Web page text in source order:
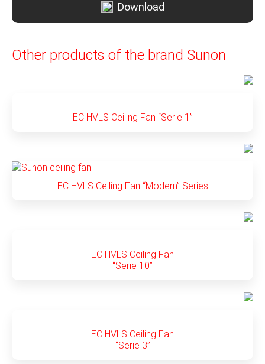
Download
Other products of the brand Sunon
EC HVLS Ceiling Fan “Serie 1”
EC HVLS Ceiling Fan “Modern” Series
EC HVLS Ceiling Fan
“Serie 10”
EC HVLS Ceiling Fan
“Serie 3”